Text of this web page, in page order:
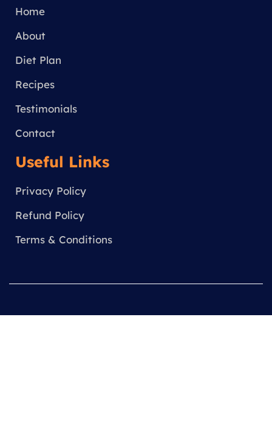
g
a
Home
About
Diet Plan
Recipes
Testimonials
Contact
Useful Links
Privacy Policy
Refund Policy
Terms & Conditions